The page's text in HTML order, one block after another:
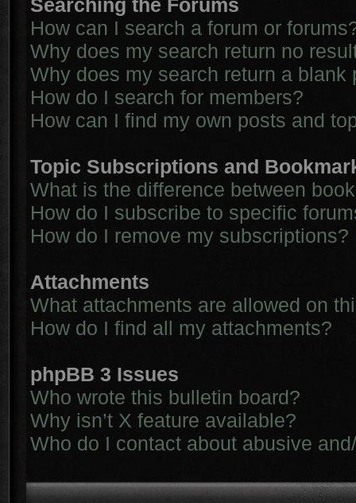
Searching the Forums
How can I search a forum or
Why does my search return no
Why does my search return a blank
How do I search for members?
How can I find my own posts and
Topic Subscriptions and
What is the difference between
How do I subscribe to specific
How do I remove my subscriptions?
Attachments
What attachments are allowed on
How do I find all my attachments?
phpBB 3 Issues
Who wrote this bulletin board?
Why isn’t X feature available?
Who do I contact about abusive